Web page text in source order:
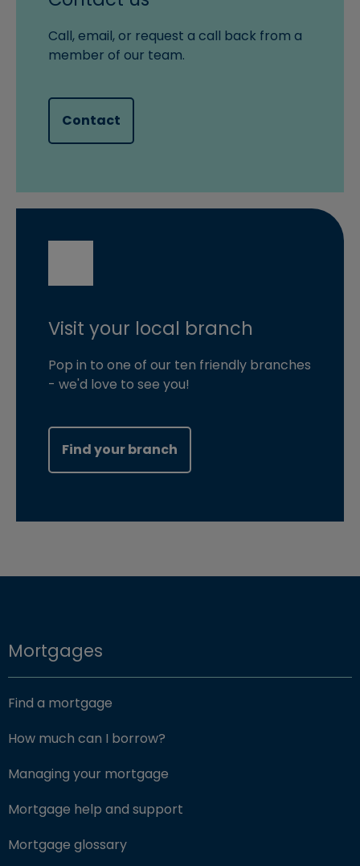
Call, email, or request a call back from a
member of our team.
Contact
Visit your local branch
Pop in to one of our ten friendly branches
- we'd love to see you!
Find your branch
Mortgages
Find a mortgage
How much can I borrow?
Managing your mortgage
Mortgage help and support
Mortgage glossary